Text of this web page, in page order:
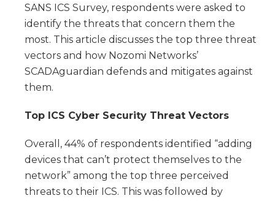
SANS ICS Survey, respondents were asked to
identify the threats that concern them the
most. This article discusses the top three threat
vectors and how Nozomi Networks’
SCADAguardian defends and mitigates against
them.
Top ICS Cyber Security Threat Vectors
Overall, 44% of respondents identified “adding
devices that can’t protect themselves to the
network” among the top three perceived
threats to their ICS. This was followed by